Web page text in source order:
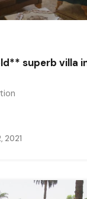
superb villa
2021